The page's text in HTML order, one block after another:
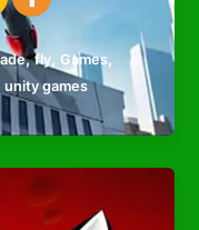
,fly,Games,
unity games